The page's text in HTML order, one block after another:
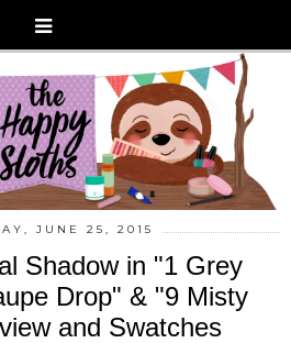
JUNE 25, 2015
Shadow in "1 Grey
Drop" & "9 Misty
and Swatches